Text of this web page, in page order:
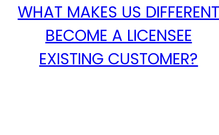
WHAT MAKES US
BECOME A LICENSEE
EXISTING CUSTOMER?